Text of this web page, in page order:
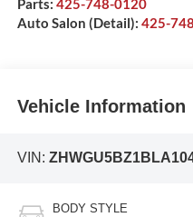
Parts: 425-748-0120
Auto Salon (Detail): 425-
Vehicle Information
VIN:
BODY STYLE